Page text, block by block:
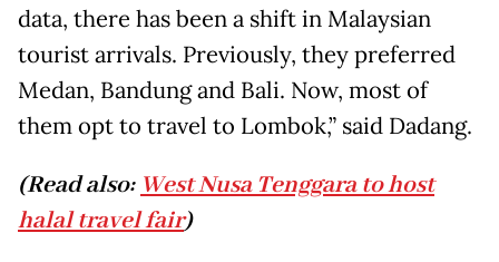
data, there has been a shift in Malaysian
tourist arrivals. Previously, they preferred
Medan, Bandung and Bali. Now, most of
them opt to travel to Lombok,” said Dadang.
(Read also: West Nusa Tenggara to host
halal travel fair)